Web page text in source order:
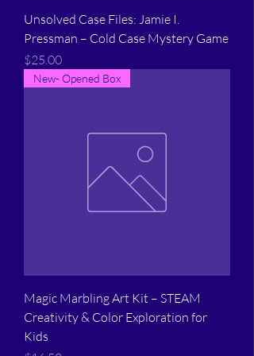
Unsolved Case Files: Jamie I.
Pressman – Cold Case Mystery Game
Price
$25.00
New- Opened Box
Magic Marbling Art Kit – STEAM
Creativity & Color Exploration for
Kids